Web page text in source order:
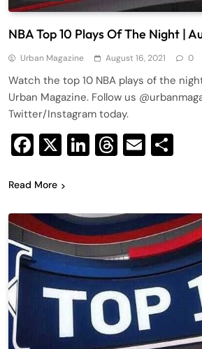
NBA Top 10 Plays Of The Night |
Urban Magazine August 16, 2021 0
Watch the top 10 NBA plays of the
Urban Magazine. Follow us
Twitter/Instagram today.
Facebook
X LinkedIn
Threads
Email
Read More